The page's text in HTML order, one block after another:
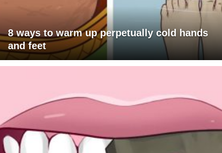
8 ways to warm up perpetually cold hands
and feet